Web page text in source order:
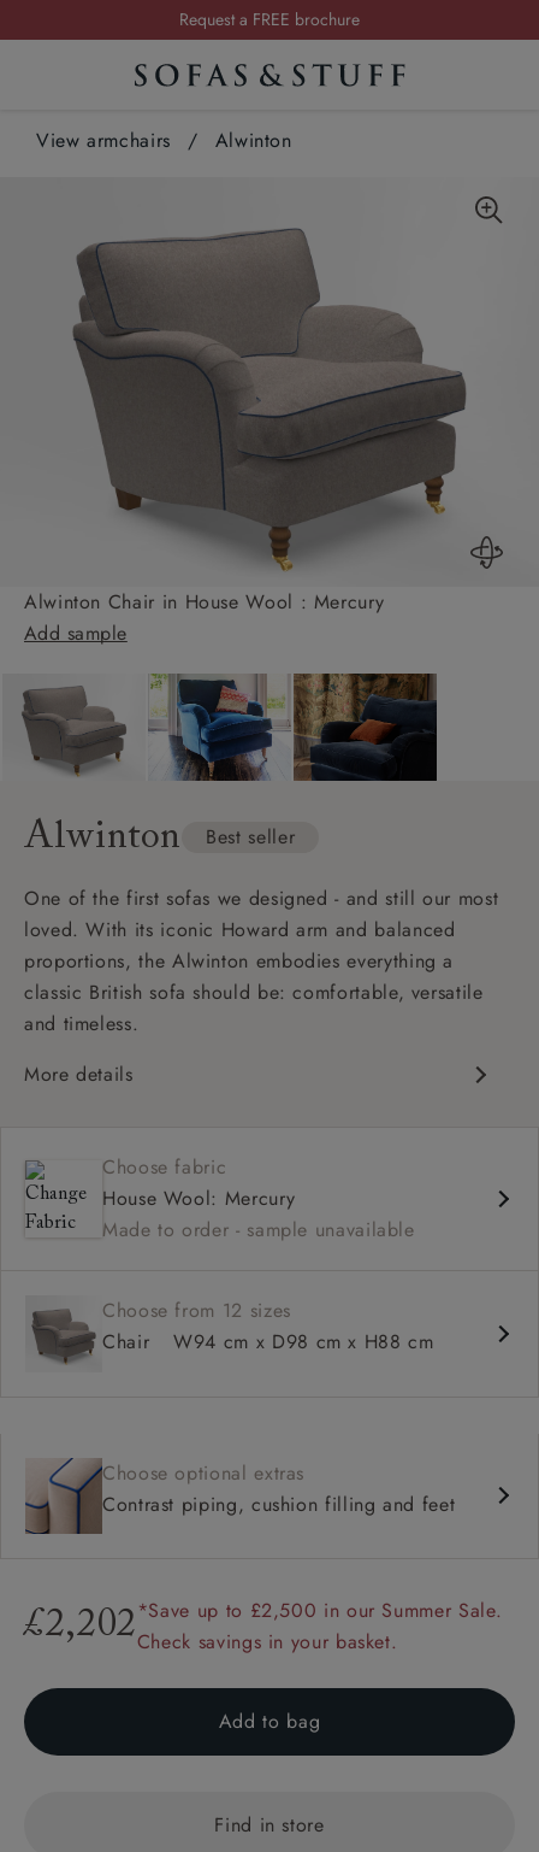
Request a FREE brochure
Summer Sale | Save up to £2,500*
View armchairs / Alwinton
Alwinton Chair in House Wool : Mercury
Add sample
Alwinton Best seller
One of the first sofas we designed - and still our most
loved. With its iconic Howard arm and balanced
proportions, the Alwinton embodies everything a
classic British sofa should be: comfortable, versatile
and timeless.
More details
Deep, comfortable seat
Configurable sizes and layouts
Shallower 93cm depth available
Choose fabric
House Wool: Mercury
Made to order - sample unavailable
Choose from 12 sizes
Chair
W94 cm x D98 cm x H88 cm
Choose optional extras
Contrast piping, cushion filling and feet
£2,202*Save up to £2,500 in our Summer Sale.
Check savings in your basket.
Add to bag
Find in store